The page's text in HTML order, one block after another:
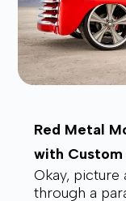
Red Metal
with
Okay,
through a